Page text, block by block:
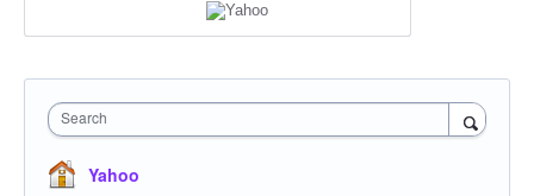
Search
Yahoo